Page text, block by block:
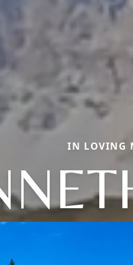
IN LOVING